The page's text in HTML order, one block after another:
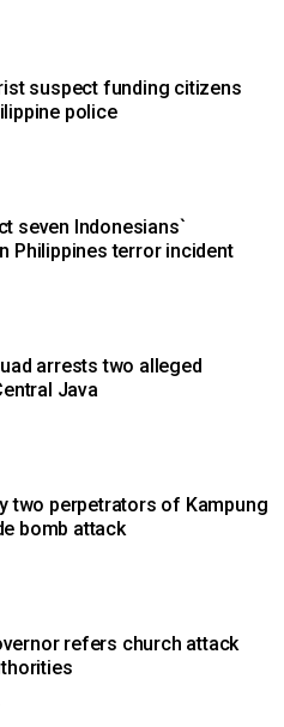
suspect funding citizens
police
seven Indonesians`
Philippines terror incident
arrests two alleged
Java
two perpetrators of Kampung
bomb attack
refers church attack